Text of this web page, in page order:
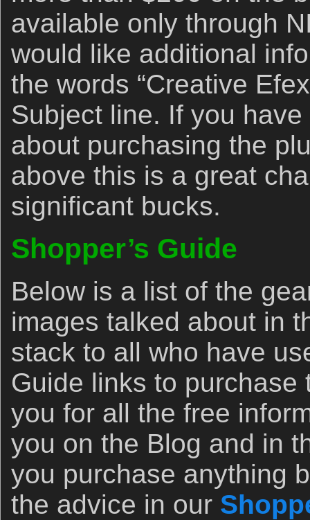
available only through
would like additional
the words “Creative
Subject line. If you
about purchasing the
above this is a great
significant bucks.
Shopper’s Guide
Below is a list of the
images talked about in
stack to all who have
Guide links to purchase
you for all the free
you on the Blog and in
you purchase anything
the advice in our